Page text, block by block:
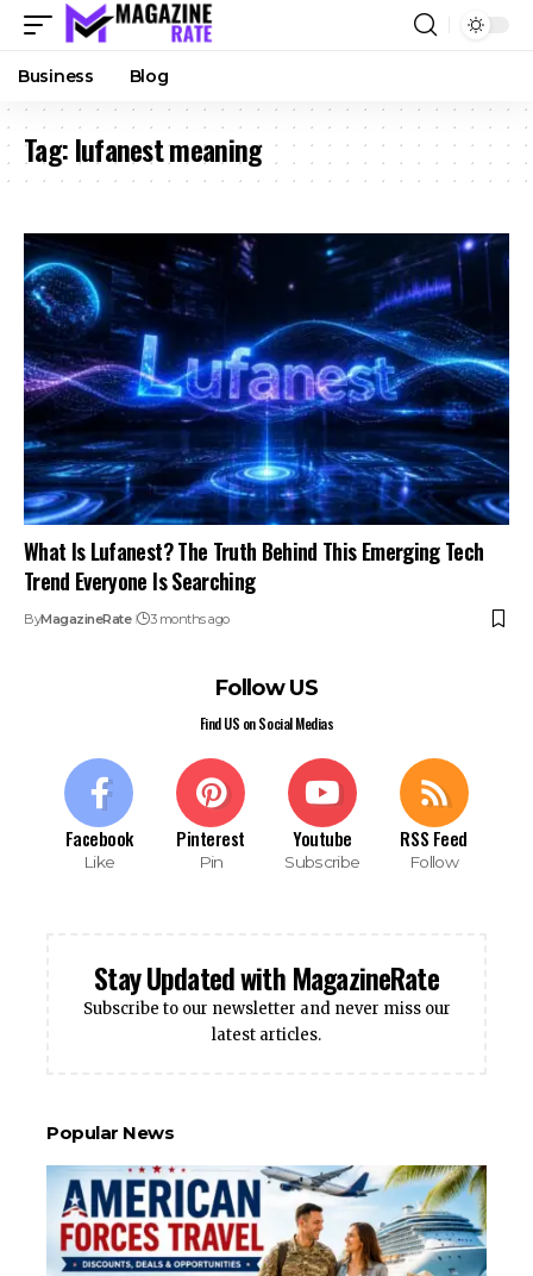
Business Blog
Tag:lufanest meaning
What Is Lufanest? The Truth Behind This Emerging Tech
Trend Everyone Is Searching
ByMagazineRate 3 months ago
Follow US
Find US on Social Medias
Facebook
Like
Pinterest
Pin
Youtube
Subscribe
RSS Feed
Follow
Stay Updated with MagazineRate
Subscribe to our newsletter and never miss our
latest articles.
Popular News